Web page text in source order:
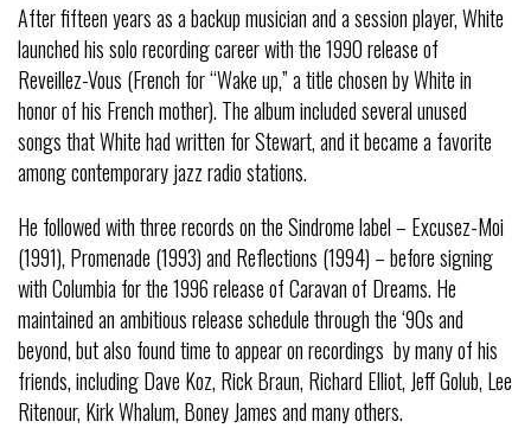
After fifteen years as a backup musician and a session player, White
launched his solo recording career with the 1990 release of
Reveillez-Vous (French for “Wake up,” a title chosen by White in
honor of his French mother). The album included several unused
songs that White had written for Stewart, and it became a favorite
among contemporary jazz radio stations.
He followed with three records on the Sindrome label – Excusez-Moi
(1991), Promenade (1993) and Reflections (1994) – before signing
with Columbia for the 1996 release of Caravan of Dreams. He
maintained an ambitious release schedule through the ‘90s and
beyond, but also found time to appear on recordings by many of his
friends, including Dave Koz, Rick Braun, Richard Elliot, Jeff Golub, Lee
Ritenour, Kirk Whalum, Boney James and many others.